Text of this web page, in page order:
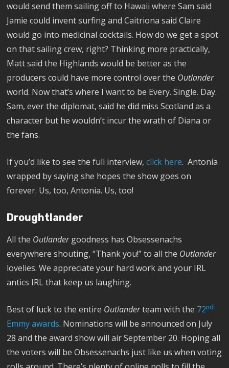
would send them sailing off to Hawaii where Sam said
Jamie could invent surfing and Caitriona said Claire
would go into medicinal cocktails. How do we get a spot
on that sailing crew, right? Thinking more practically,
Matt said the Highlands would be better as the
producers could have more control over the Outlander
world. Now that’s where I want to be Every. Single. Day.
Sam, ever the diplomat, said he did miss Scotland as a
character but he wouldn’t incur the wrath of Diana or
the fans.
If you’d like to see the full interview,click here. Antonia
wrapped by saying she hopes the show goes on
forever. Us, too, Antonia. Us, too!
Droughtlander
All the Outlandergoodness has Obsessenachs
everywhere shouting, “Thank you!” to all the Outlander
lovelies. We appreciate your hard work and your IRL
antics IRL that keep us laughing.
Best of luck to the entire Outlanderteam with the 72nd
Emmy awards. Nominations will be announced on July
28 and the award show will air September 20. Hoping all
the voters will be Obsessenachs just like us when voting